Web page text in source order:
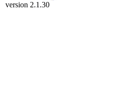
version 2.1.30